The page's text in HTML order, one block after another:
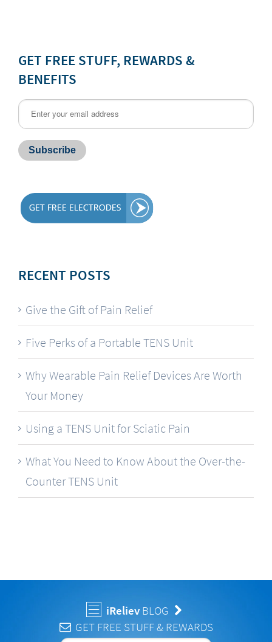
GET FREE STUFF, REWARDS &
BENEFITS
RECENT POSTS
Give the Gift of Pain Relief
Five Perks of a Portable TENS Unit
Why Wearable Pain Relief Devices Are Worth
Your Money
Using a TENS Unit for Sciatic Pain
What You Need to Know About the Over-the-
Counter TENS Unit
iReliev BLOG
GET FREE STUFF & REWARDS